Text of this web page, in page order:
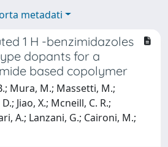
metadati
1 H -benzimidazoles
dopants for a
based copolymer
Mura, M.; Massetti, M.;
Jiao, X.; Mcneill, C. R.;
A.; Lanzani, G.; Caironi, M.;